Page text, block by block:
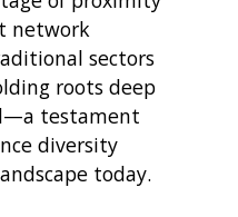
network
sectors
roots deep
testament
diversity
today.